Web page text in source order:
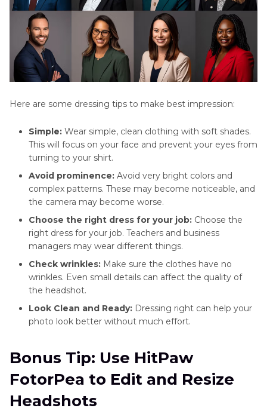
Here are some dressing tips to make best impression:
Simple: Wear simple, clean clothing with soft shades.
This will focus on your face and prevent your eyes from
turning to your shirt.
Avoid prominence: Avoid very bright colors and
complex patterns. These may become noticeable, and
the camera may become worse.
Choose the right dress for your job: Choose the
right dress for your job. Teachers and business
managers may wear different things.
Check wrinkles: Make sure the clothes have no
wrinkles. Even small details can affect the quality of
the headshot.
Look Clean and Ready: Dressing right can help your
photo look better without much effort.
Bonus Tip: Use HitPaw
FotorPea to Edit and Resize
Headshots